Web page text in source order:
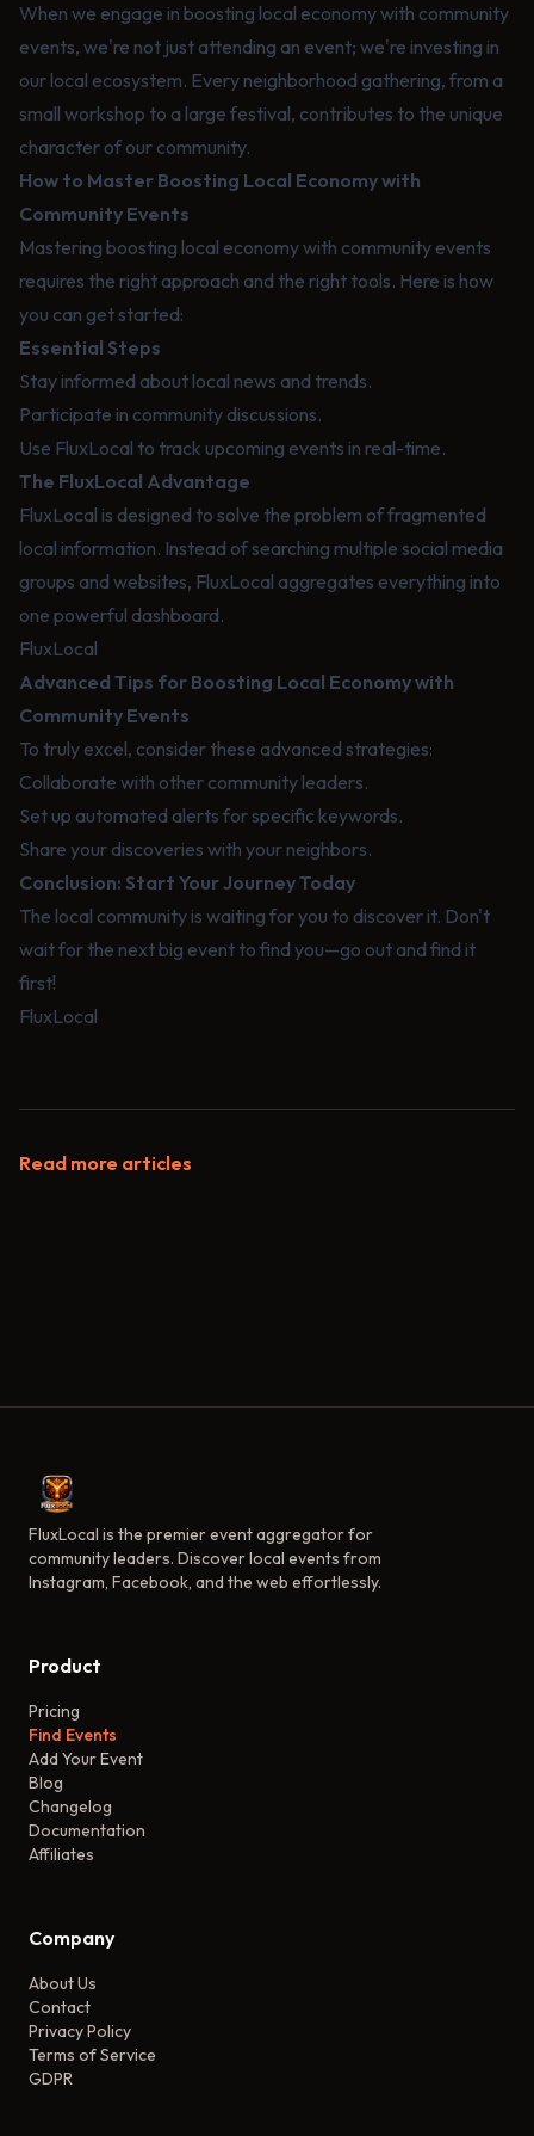
When we engage in boosting local economy with community
events, we're not just attending an event; we're investing in
our local ecosystem. Every neighborhood gathering, from a
small workshop to a large festival, contributes to the unique
character of our community.
How to Master Boosting Local Economy with
Community Events
Mastering boosting local economy with community events
requires the right approach and the right tools. Here is how
you can get started:
Essential Steps
Stay informed about local news and trends.
Participate in community discussions.
Use FluxLocal to track upcoming events in real-time.
The FluxLocal Advantage
FluxLocal is designed to solve the problem of fragmented
local information. Instead of searching multiple social media
groups and websites, FluxLocal aggregates everything into
one powerful dashboard.
FluxLocal
Advanced Tips for Boosting Local Economy with
Community Events
To truly excel, consider these advanced strategies:
Collaborate with other community leaders.
Set up automated alerts for specific keywords.
Share your discoveries with your neighbors.
Conclusion: Start Your Journey Today
The local community is waiting for you to discover it. Don't
wait for the next big event to find you—go out and find it
first!
FluxLocal
Read more articles
FluxLocal is the premier event aggregator for
community leaders. Discover local events from
Instagram, Facebook, and the web effortlessly.
Product
Pricing
Find Events
Add Your Event
Blog
Changelog
Documentation
Affiliates
Company
About Us
Contact
Privacy Policy
Terms of Service
GDPR